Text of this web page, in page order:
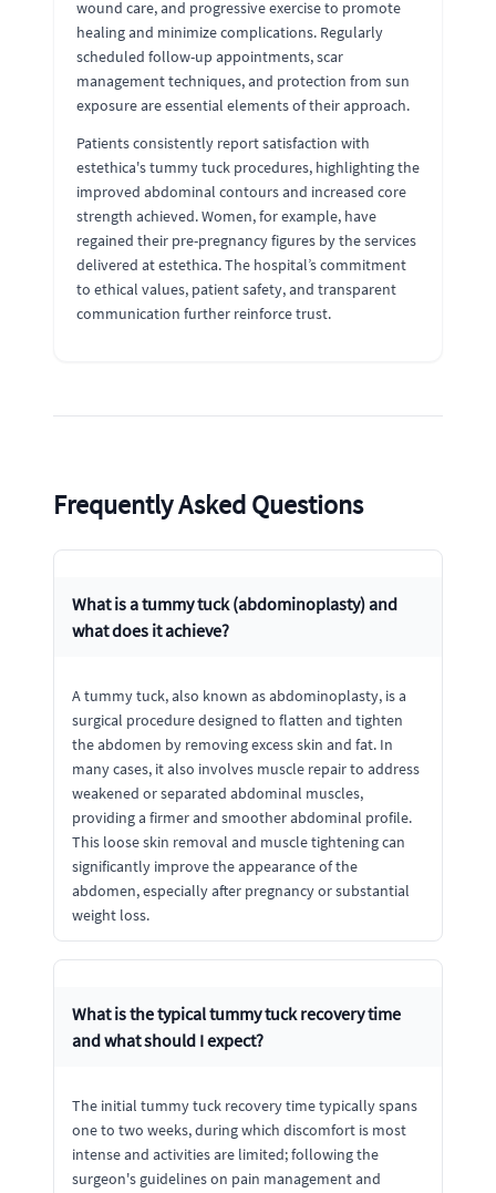
wound care, and progressive exercise to promote
healing and minimize complications. Regularly
scheduled follow-up appointments, scar
management techniques, and protection from sun
exposure are essential elements of their approach.
Patients consistently report satisfaction with
estethica's tummy tuck procedures, highlighting the
improved abdominal contours and increased core
strength achieved. Women, for example, have
regained their pre-pregnancy figures by the services
delivered at estethica. The hospital’s commitment
to ethical values, patient safety, and transparent
communication further reinforce trust.
Frequently Asked Questions
What is a tummy tuck (abdominoplasty) and
what does it achieve?
A tummy tuck, also known as abdominoplasty, is a
surgical procedure designed to flatten and tighten
the abdomen by removing excess skin and fat. In
many cases, it also involves muscle repair to address
weakened or separated abdominal muscles,
providing a firmer and smoother abdominal profile.
This loose skin removal and muscle tightening can
significantly improve the appearance of the
abdomen, especially after pregnancy or substantial
weight loss.
What is the typical tummy tuck recovery time
and what should I expect?
The initial tummy tuck recovery time typically spans
one to two weeks, during which discomfort is most
intense and activities are limited; following the
surgeon's guidelines on pain management and